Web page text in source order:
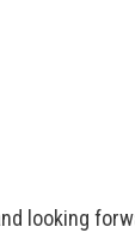
looking